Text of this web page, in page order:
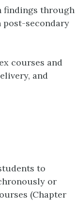
findings through
post-secondary
courses and
and
to
or
(Chapter